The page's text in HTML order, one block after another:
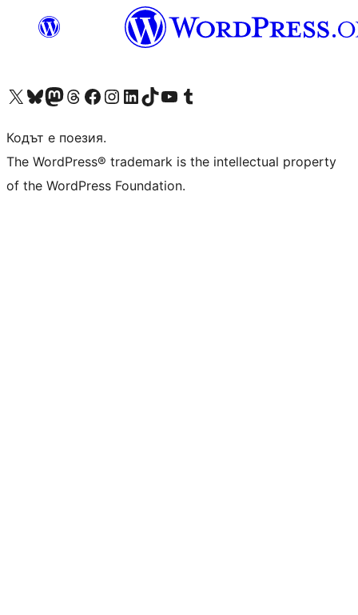
Visit our X (formerly Twitter) account
Visit our Bluesky account
Visit our Mastodon account
Visit our Threads account
Посетете нашата страница във Facebook
Посетете нашия профил в Instagram
Посетете нашия профил в LinkedIn
Visit our TikTok account
Visit our YouTube channel
Visit our Tumblr account
Кодът е поезия.
The WordPress® trademark is the intellectual property
of the WordPress Foundation.